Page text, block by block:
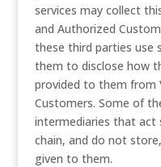
services may collect
and Authorized
these third parties use
them to disclose how
provided to them from
Customers. Some of
intermediaries that act
chain, and do not
given to them.